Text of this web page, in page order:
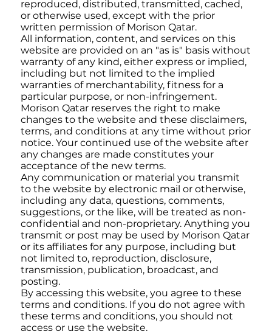
reproduced, distributed, transmitted, cached,
or otherwise used, except with the prior
written permission of Morison Qatar.
All information, content, and services on this
website are provided on an "as is" basis without
warranty of any kind, either express or implied,
including but not limited to the implied
warranties of merchantability, fitness for a
particular purpose, or non-infringement.
Morison Qatar reserves the right to make
changes to the website and these disclaimers,
terms, and conditions at any time without prior
notice. Your continued use of the website after
any changes are made constitutes your
acceptance of the new terms.
Any communication or material you transmit
to the website by electronic mail or otherwise,
including any data, questions, comments,
suggestions, or the like, will be treated as non-
confidential and non-proprietary. Anything you
transmit or post may be used by Morison Qatar
or its affiliates for any purpose, including but
not limited to, reproduction, disclosure,
transmission, publication, broadcast, and
posting.
By accessing this website, you agree to these
terms and conditions. If you do not agree with
these terms and conditions, you should not
access or use the website.